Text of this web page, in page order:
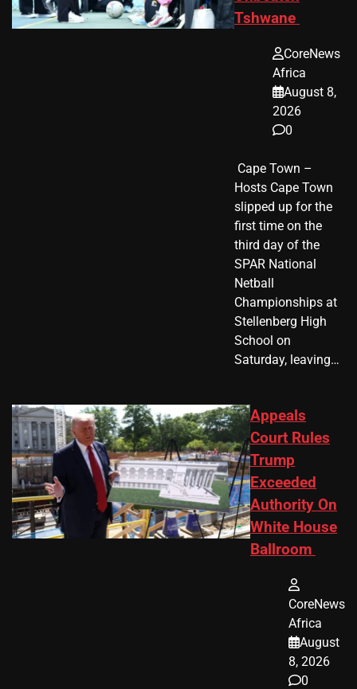
Tshwane
CoreNews
Africa
August 8,
2026
0
​ Cape Town –
Hosts Cape Town
slipped up for the
first time on the
third day of the
SPAR National
Netball
Championships at
Stellenberg High
School on
Saturday, leaving…
Appeals
Court Rules
Trump
Exceeded
Authority On
White House
Ballroom
CoreNews
Africa
August
8, 2026
0